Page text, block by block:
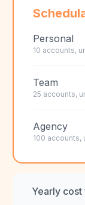
Personal
10 accounts,
Team
25 accounts,
Agency
100 accounts,
Yearly